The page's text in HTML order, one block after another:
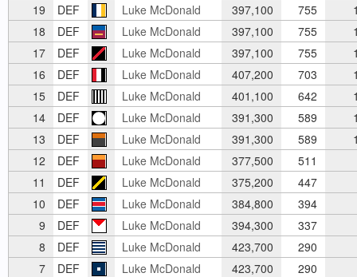
19
DEF Luke McDonald 397,100 755
18
DEF Luke McDonald 397,100 755
17
DEF Luke McDonald 397,100 755
16
DEF Luke McDonald 407,200 703
15
DEF Luke McDonald 401,100 642
14
DEF Luke McDonald 391,300 589
13
DEF Luke McDonald 391,300 589
12
DEF Luke McDonald 377,500 511
11
DEF Luke McDonald 375,200 447
10
DEF Luke McDonald 384,800 394
9
DEF Luke McDonald 394,300 337
8
DEF Luke McDonald 423,700 290
7
DEF Luke McDonald 423,700 290